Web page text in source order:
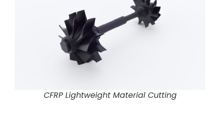
CFRP Lightweight Material Cutting